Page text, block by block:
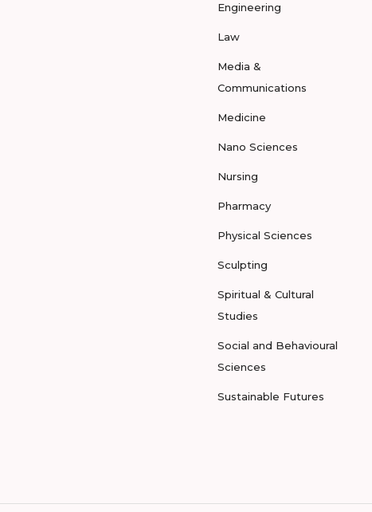
Engineering
Law
Media &
Communications
Medicine
Nano Sciences
Nursing
Pharmacy
Physical Sciences
Sculpting
Spiritual & Cultural
Studies
Social and Behavioural
Sciences
Sustainable Futures